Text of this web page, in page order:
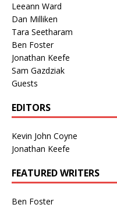
Leeann Ward
Dan Milliken
Tara Seetharam
Ben Foster
Jonathan Keefe
Sam Gazdziak
Guests
EDITORS
Kevin John Coyne
Jonathan Keefe
FEATURED WRITERS
Ben Foster